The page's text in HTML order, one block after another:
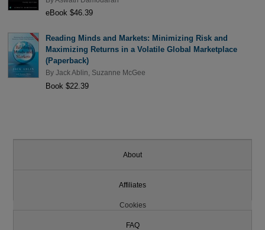
eBook $46.39
Reading Minds and Markets: Minimizing Risk and
Maximizing Returns in a Volatile Global Marketplace
(Paperback)
By Jack Ablin, Suzanne McGee
Book $22.39
About
Affiliates
Cookies
FAQ